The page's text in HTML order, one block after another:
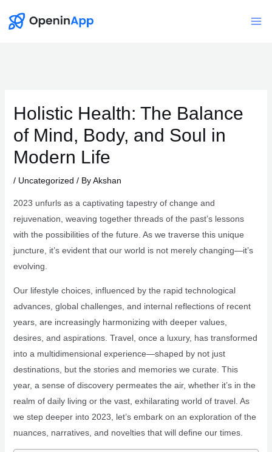
Holistic Health: The Balance
of Mind, Body, and Soul in
Modern Life
/ Uncategorized / ByAkshan
2023 unfurls as a captivating tapestry of change and
rejuvenation, weaving together threads of the past’s lessons
with the possibilities of the future. As we traverse this unique
juncture, it’s evident that our world is not merely changing—it’s
evolving.
Our lifestyle choices, influenced by the rapid technological
advances, global challenges, and internal reflections of recent
years, are increasingly harmonizing with deeper values,
desires, and aspirations. Travel, once a luxury, has transformed
into a multidimensional experience—shaped by not just
destinations, but the stories and memories we curate. This
year, a sense of discovery permeates the air, whether it’s in the
realm of daily living or the vast, exhilarating world of travel. As
we step deeper into 2023, let’s embark on an exploration of the
nuances, narratives, and novelties that will define our times.